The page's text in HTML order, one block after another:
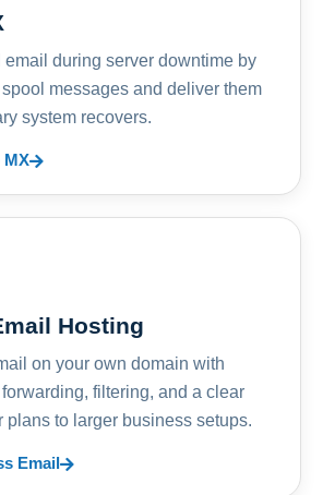
email during server downtime by
messages and deliver them
system recovers.
MX
Hosting
on your own domain with
filtering, and a clear
plans to larger business setups.
Email